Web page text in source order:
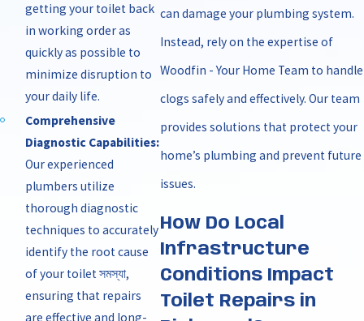
getting your toilet back
in working order as
quickly as possible to
minimize disruption to
your daily life.
Comprehensive
Diagnostic Capabilities:
Our experienced
plumbers utilize
thorough diagnostic
techniques to accurately
identify the root cause
of your toilet সমস্যা,
ensuring that repairs
are effective and long-
can damage your plumbing system.
Instead, rely on the expertise of
Woodfin - Your Home Team to handle
clogs safely and effectively. Our team
provides solutions that protect your
home’s plumbing and prevent future
issues.
How Do Local
Infrastructure
Conditions Impact
Toilet Repairs in